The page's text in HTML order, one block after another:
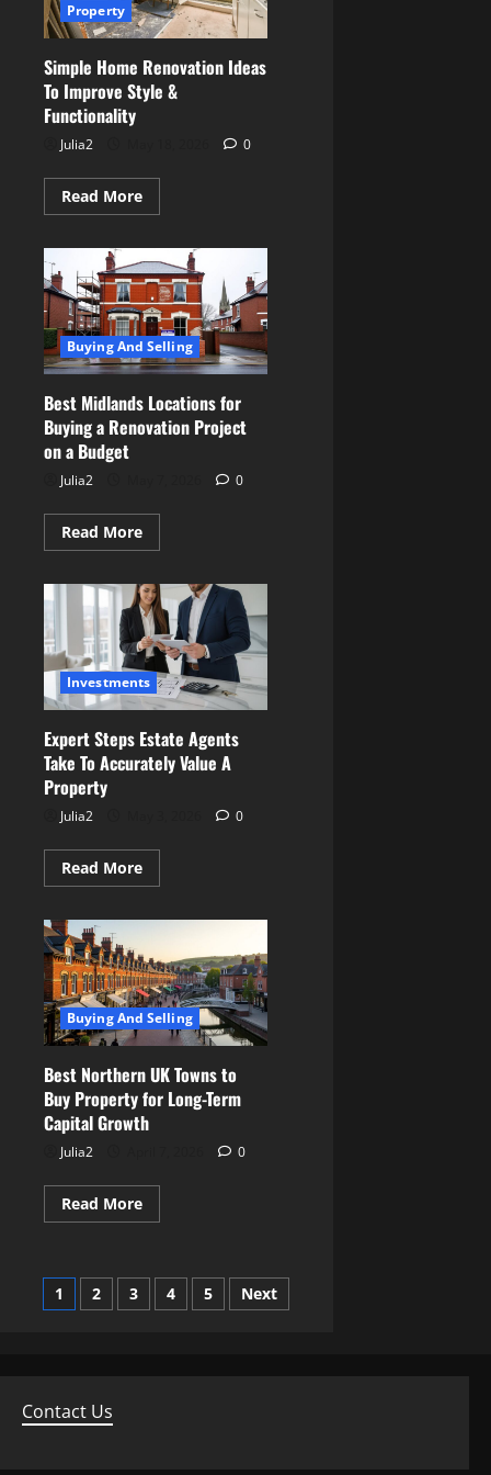
Property
Simple Home Renovation Ideas
To Improve Style &
Functionality
Julia2 0
Read MoreRead
more
Home
Renovation
Ideas
To
Improve
Style
&
Functionality
Buying And Selling
Best Midlands Locations for
Buying a Renovation Project
on a Budget
Julia2 0
Read MoreRead
more
Midlands
Locations
for
Buying
a
Renovation
Project
on
a
Budget
Investments
Expert Steps Estate Agents
Take To Accurately Value A
Property
Julia2 0
Read MoreRead
more
Agents
Take
To
Accurately
Value
A
Property
Buying And Selling
Best Northern UK Towns to
Buy Property for Long-Term
Capital Growth
Julia2 0
Read MoreRead
more
UK
Towns
to
Posts
1 2 3 4 5 Next
Contact Us